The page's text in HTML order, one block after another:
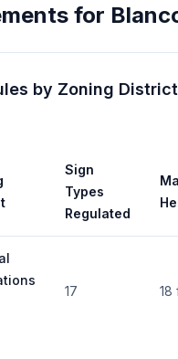
for
by Zoning
Sign
Types
Regulated
17 18